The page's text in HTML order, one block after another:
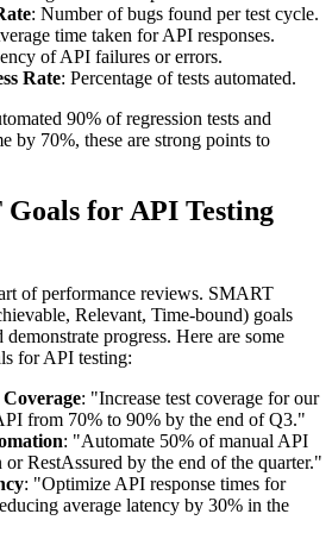
: Number of bugs found per test cycle.
time taken for API responses.
of API failures or errors.
Rate: Percentage of tests automated.
90% of regression tests and
by 70%, these are strong points to
for API Testing
of performance reviews. SMART
Relevant, Time-bound) goals
progress. Here are some
for API testing:
: "Increase test coverage for our
from 70% to 90% by the end of Q3."
: "Automate 50% of manual API
or RestAssured by the end of the quarter."
: "Optimize API response times for
average latency by 30% in the